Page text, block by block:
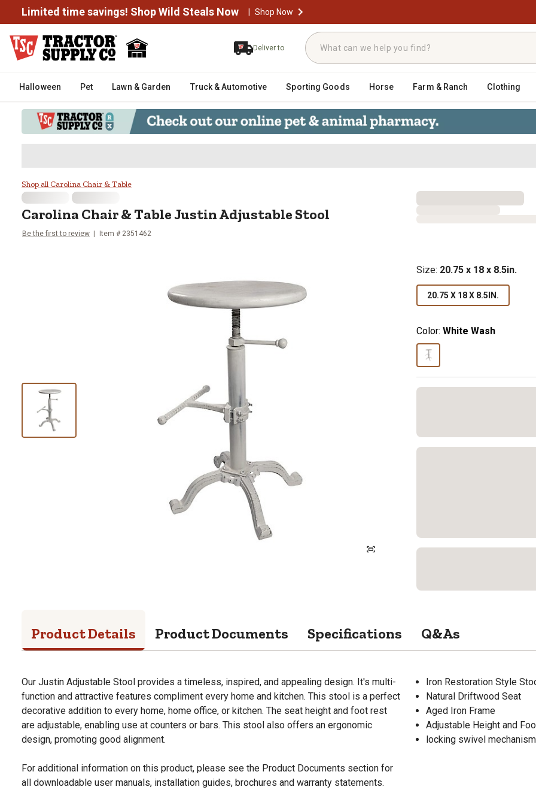
Limited time savings! Shop Wild Steals Now | Shop Now
Deliver to
Halloween Pet Lawn & Garden Truck & Automotive Sporting Goods Horse Farm & Ranch Clothing
Carolina Chair & Table Justin Adjustable Stool
Shop all Carolina Chair & Table
Carolina Chair & TableJustin Adjustable Stool
Be the first to review Item # 2351462
Size: 20.75 x 18 x 8.5in.
20.75 X 18 X 8.5IN.
Color: White Wash
Product Details Product Documents Specifications Q&As
Our Justin Adjustable Stool provides a timeless, inspired, and appealing design. It's multi-
function and attractive features compliment every home and kitchen. This stool is a perfect
decorative addition to every home, home office, or kitchen. The seat height and foot rest
are adjustable, enabling use at counters or bars. This stool also offers an ergonomic
design, promoting good alignment.
For additional information on this product, please see the Product Documents section for
all downloadable user manuals, installation guides, brochures and warranty statements.
Iron Restoration Style
Natural Driftwood Seat
Aged Iron Frame
Adjustable Height and
locking swivel